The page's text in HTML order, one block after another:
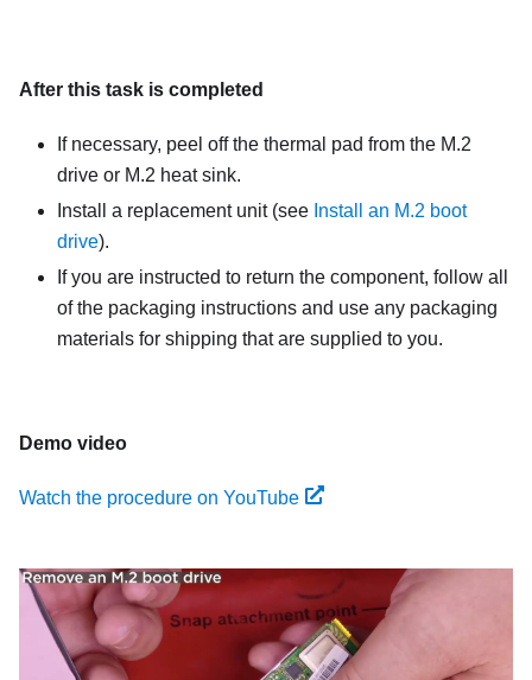
After this task is completed
If necessary, peel off the thermal pad from the M.2
drive or M.2 heat sink.
Install a replacement unit (see Install an M.2 boot
drive).
If you are instructed to return the component, follow all
of the packaging instructions and use any packaging
materials for shipping that are supplied to you.
Demo video
Watch the procedure on YouTube